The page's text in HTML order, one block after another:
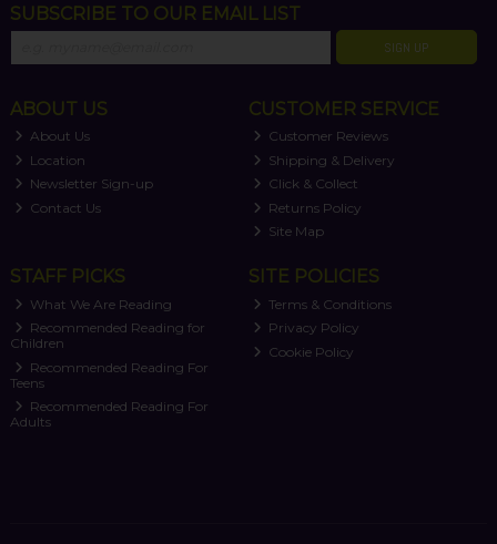
SUBSCRIBE TO OUR EMAIL LIST
SIGN UP
ABOUT US
About Us
Location
Newsletter Sign-up
Contact Us
CUSTOMER SERVICE
Customer Reviews
Shipping & Delivery
Click & Collect
Returns Policy
Site Map
STAFF PICKS
What We Are Reading
Recommended Reading for
Children
Recommended Reading For
Teens
Recommended Reading For
Adults
SITE POLICIES
Terms & Conditions
Privacy Policy
Cookie Policy